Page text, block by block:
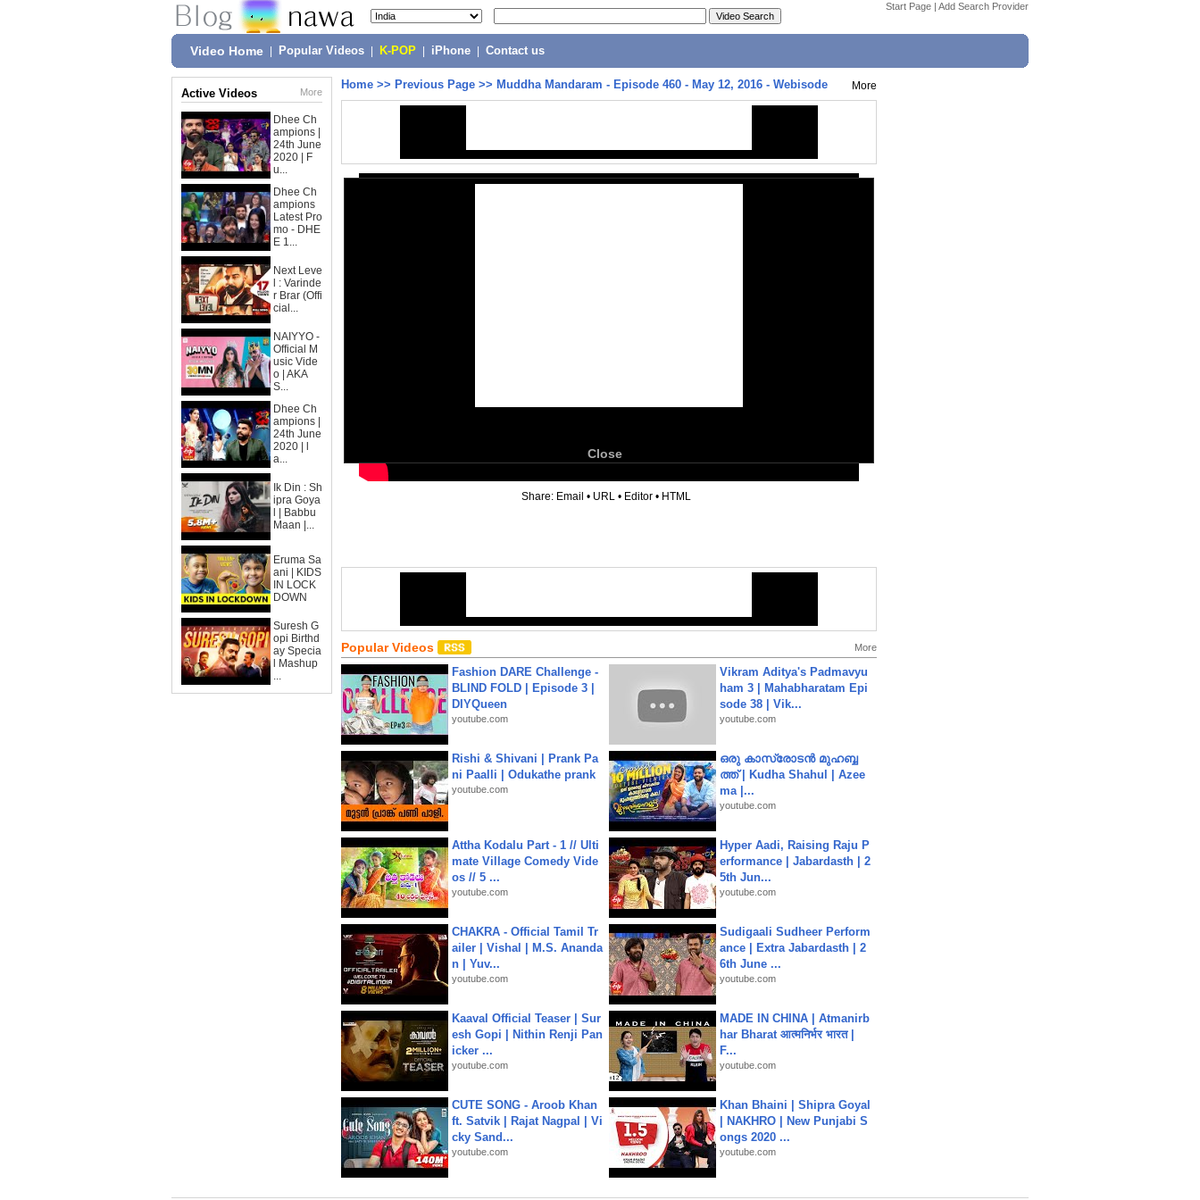
Start Page | Add Search Provider
Video Home Popular Videos K-POP iPhone Contact us
Active Videos More
Dhee Ch
ampions |
24th June
2020 | F
u...
Dhee Ch
ampions
Latest Pro
mo - DHE
E 1...
Next Leve
l : Varinde
r Brar (Offi
cial...
NAIYYO -
Official M
usic Vide
o | AKA
S...
Dhee Ch
ampions |
24th June
2020 | l
a...
Ik Din : Sh
ipra Goya
l | Babbu
Maan |...
Eruma Sa
ani | KIDS
IN LOCK
DOWN
Suresh G
opi Birthd
ay Specia
l Mashup
...
Home >> Previous Page >> Muddha Mandaram - Episode 460 - May 12, 2016 - Webisode More
Close
Share: Email • URL • Editor • HTML
Popular Videos More
Fashion DARE Challenge -
BLIND FOLD | Episode 3 |
DIYQueen
youtube.com
Vikram Aditya's Padmavyu
ham 3 | Mahabharatam Epi
sode 38 | Vik...
youtube.com
Rishi & Shivani | Prank Pa
ni Paalli | Odukathe prank
youtube.com
ഒരു കാസ്രോടൻ മുഹബ്ബ
ത്ത്‌ | Kudha Shahul | Azee
ma |...
youtube.com
Attha Kodalu Part - 1 // Ulti
mate Village Comedy Vide
os // 5 ...
youtube.com
Hyper Aadi, Raising Raju P
erformance | Jabardasth | 2
5th Jun...
youtube.com
CHAKRA - Official Tamil Tr
ailer | Vishal | M.S. Ananda
n | Yuv...
youtube.com
Sudigaali Sudheer Perform
ance | Extra Jabardasth | 2
6th June ...
youtube.com
Kaaval Official Teaser | Sur
esh Gopi | Nithin Renji Pan
icker ...
youtube.com
MADE IN CHINA | Atmanirb
har Bharat आत्मनिर्भर भारत |
F...
youtube.com
CUTE SONG - Aroob Khan
ft. Satvik | Rajat Nagpal | Vi
cky Sand...
youtube.com
Khan Bhaini | Shipra Goyal
| NAKHRO | New Punjabi S
ongs 2020 ...
youtube.com